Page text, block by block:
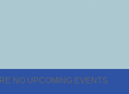
NO UPCOMING EVENTS